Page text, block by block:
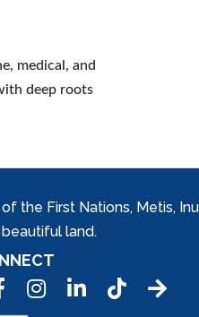
medical, and
deep roots
the First Nations, Metis,
land.
InstagramLinkedInTic Tok